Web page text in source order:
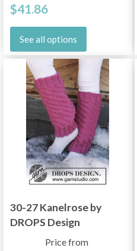
$41.86
See all options
30-27 Kanelrose by
DROPS Design
Price from